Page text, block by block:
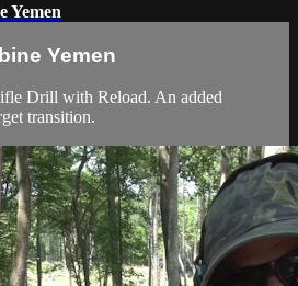
Yemen
Yemen
Drill with Reload. An added
transition.